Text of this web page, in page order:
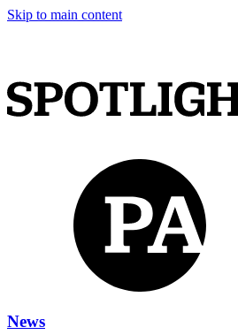
Skip to main content
News